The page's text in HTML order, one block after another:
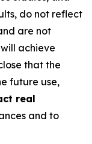
do not reflect
are not
achieve
that the
future use,
real
and to